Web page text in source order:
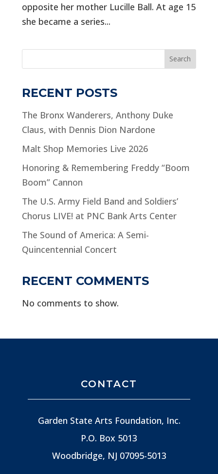
opposite her mother Lucille Ball. At age 15
she became a series...
Search
RECENT POSTS
The Bronx Wanderers, Anthony Duke
Claus, with Dennis Dion Nardone
Malt Shop Memories Live 2026
Honoring & Remembering Freddy “Boom
Boom” Cannon
The U.S. Army Field Band and Soldiers’
Chorus LIVE! at PNC Bank Arts Center
The Sound of America: A Semi-
Quincentennial Concert
RECENT COMMENTS
No comments to show.
CONTACT
Garden State Arts Foundation, Inc.
P.O. Box 5013
Woodbridge, NJ 07095-5013